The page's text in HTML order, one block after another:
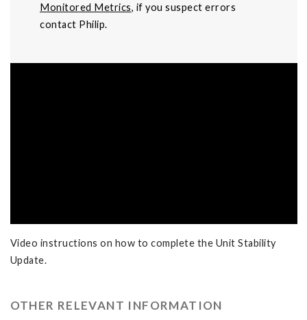
Monitored Metrics, if you suspect errors
contact Philip.
Video instructions on how to complete the Unit Stability
Update.
OTHER RELEVANT INFORMATION